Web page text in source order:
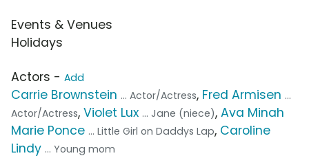
Events & Venues
Holidays
Actors - Add
Carrie Brownstein ... Actor/Actress, Fred Armisen ...
Actor/Actress, Violet Lux ... Jane (niece), Ava Minah
Marie Ponce ... Little Girl on Daddys Lap, Caroline
Lindy ... Young mom